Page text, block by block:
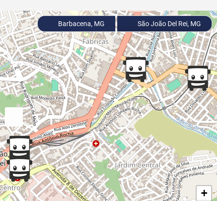
+
Barbacena, MG São João Del Rei, MG